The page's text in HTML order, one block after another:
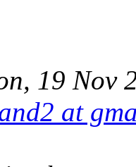
19 Nov
at